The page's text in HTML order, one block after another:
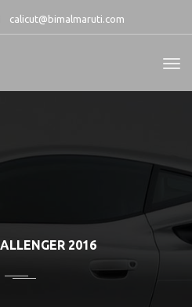
calicut@bimalmaruti.com
2016